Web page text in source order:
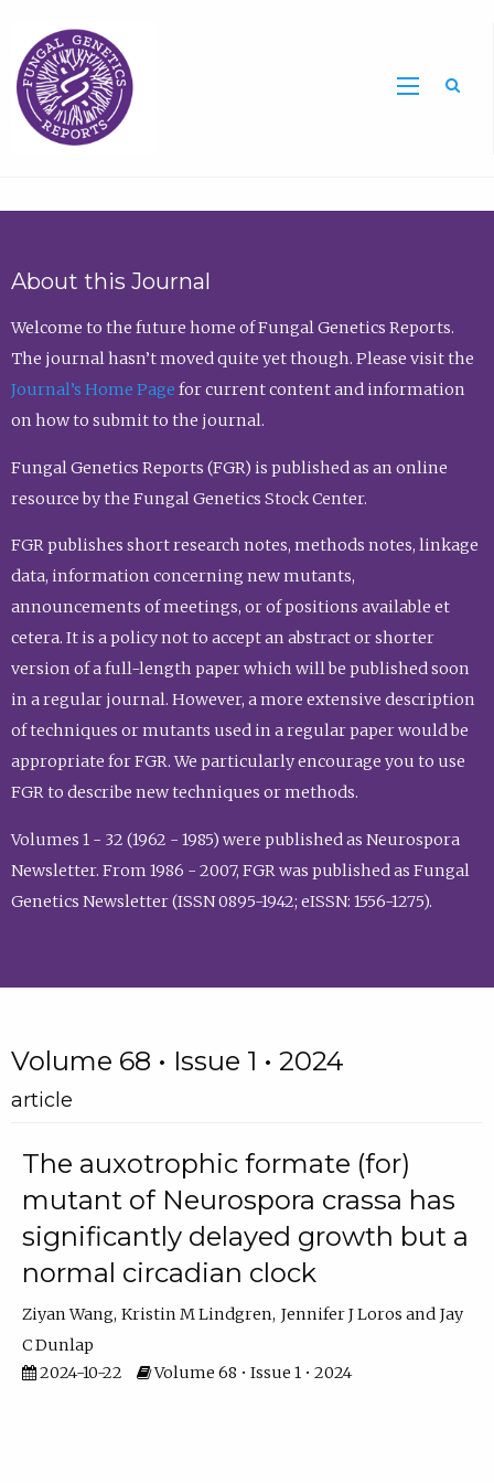
About this Journal
Welcome to the future home of Fungal Genetics Reports.
The journal hasn’t moved quite yet though. Please visit the
Journal’s Home Page for current content and information
on how to submit to the journal.
Fungal Genetics Reports (FGR) is published as an online
resource by the Fungal Genetics Stock Center.
FGR publishes short research notes, methods notes, linkage
data, information concerning new mutants,
announcements of meetings, or of positions available et
cetera. It is a policy not to accept an abstract or shorter
version of a full-length paper which will be published soon
in a regular journal. However, a more extensive description
of techniques or mutants used in a regular paper would be
appropriate for FGR. We particularly encourage you to use
FGR to describe new techniques or methods.
Volumes 1 - 32 (1962 - 1985) were published as Neurospora
Newsletter. From 1986 - 2007, FGR was published as Fungal
Genetics Newsletter (ISSN 0895-1942; eISSN: 1556-1275).
Volume 68 • Issue 1 • 2024
article
The auxotrophic formate (for)
mutant of Neurospora crassa has
significantly delayed growth but a
normal circadian clock
Ziyan Wang Kristin M Lindgren Jennifer J Loros
Jay
C Dunlap
2024-10-22
Volume 68 • Issue 1 • 2024